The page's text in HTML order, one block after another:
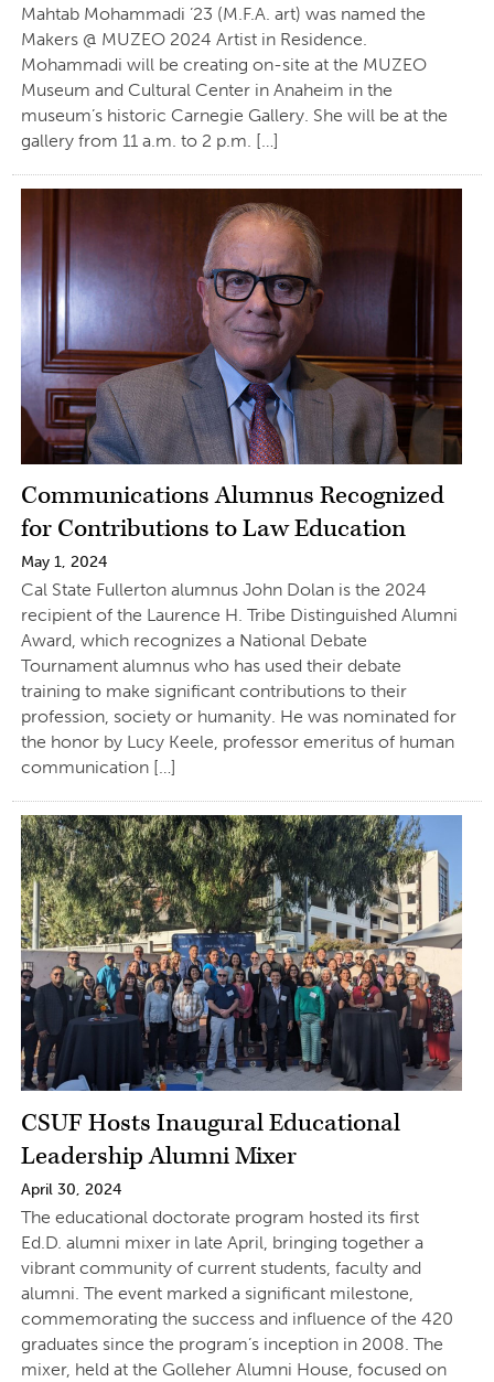
Mahtab Mohammadi ’23 (M.F.A. art) was named the
Makers @ MUZEO 2024 Artist in Residence.
Mohammadi will be creating on-site at the MUZEO
Museum and Cultural Center in Anaheim in the
museum’s historic Carnegie Gallery. She will be at the
gallery from 11 a.m. to 2 p.m. […]
Communications Alumnus Recognized
for Contributions to Law Education
May 1, 2024
Cal State Fullerton alumnus John Dolan is the 2024
recipient of the Laurence H. Tribe Distinguished Alumni
Award, which recognizes a National Debate
Tournament alumnus who has used their debate
training to make significant contributions to their
profession, society or humanity. He was nominated for
the honor by Lucy Keele, professor emeritus of human
communication […]
CSUF Hosts Inaugural Educational
Leadership Alumni Mixer
April 30, 2024
The educational doctorate program hosted its first
Ed.D. alumni mixer in late April, bringing together a
vibrant community of current students, faculty and
alumni. The event marked a significant milestone,
commemorating the success and influence of the 420
graduates since the program’s inception in 2008. The
mixer, held at the Golleher Alumni House, focused on